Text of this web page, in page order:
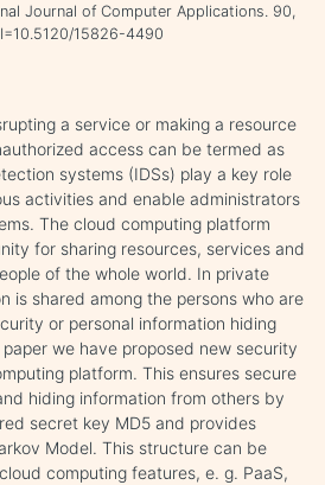
Journal of Computer Applications. 90,
15826-4490
a service or making a resource
access can be termed as
systems (IDSs) play a key role
activities and enable administrators
The cloud computing platform
for sharing resources, services and
of the whole world. In private
is shared among the persons who are
or personal information hiding
we have proposed new security
platform. This ensures secure
hiding information from others by
secret key MD5 and provides
Model. This structure can be
computing features, e. g. PaaS,